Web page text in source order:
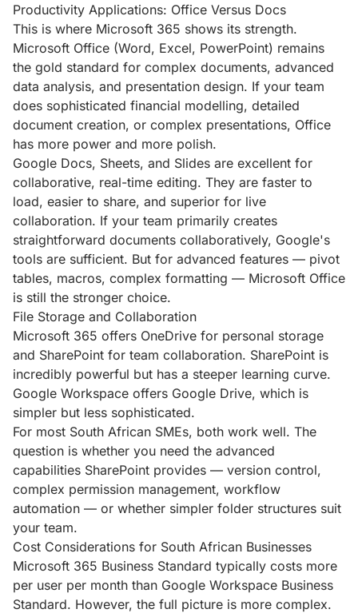
Productivity Applications: Office Versus Docs
This is where Microsoft 365 shows its strength.
Microsoft Office (Word, Excel, PowerPoint) remains
the gold standard for complex documents, advanced
data analysis, and presentation design. If your team
does sophisticated financial modelling, detailed
document creation, or complex presentations, Office
has more power and more polish.
Google Docs, Sheets, and Slides are excellent for
collaborative, real-time editing. They are faster to
load, easier to share, and superior for live
collaboration. If your team primarily creates
straightforward documents collaboratively, Google's
tools are sufficient. But for advanced features — pivot
tables, macros, complex formatting — Microsoft Office
is still the stronger choice.
File Storage and Collaboration
Microsoft 365 offers OneDrive for personal storage
and SharePoint for team collaboration. SharePoint is
incredibly powerful but has a steeper learning curve.
Google Workspace offers Google Drive, which is
simpler but less sophisticated.
For most South African SMEs, both work well. The
question is whether you need the advanced
capabilities SharePoint provides — version control,
complex permission management, workflow
automation — or whether simpler folder structures suit
your team.
Cost Considerations for South African Businesses
Microsoft 365 Business Standard typically costs more
per user per month than Google Workspace Business
Standard. However, the full picture is more complex.